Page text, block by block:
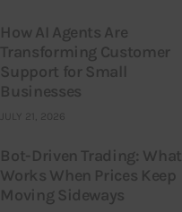
How AI Agents Are
Transforming Customer
Support for Small
Businesses
JULY 21, 2026
Bot-Driven Trading: What
Works When Prices Keep
Moving Sideways